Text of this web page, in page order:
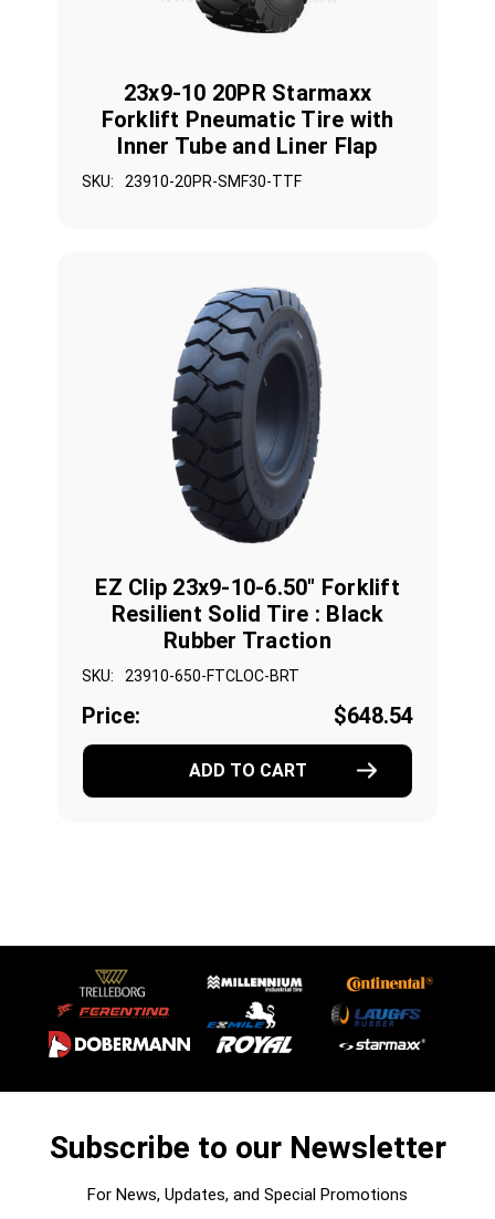
23x9-10 20PR Starmaxx
Forklift Pneumatic Tire with
Inner Tube and Liner Flap
SKU: 23910-20PR-SMF30-TTF
EZ Clip 23x9-10-6.50" Forklift
Resilient Solid Tire : Black
Rubber Traction
SKU: 23910-650-FTCLOC-BRT
Price: $648.54
ADD TO CART
Subscribe to our Newsletter
For News, Updates, and Special Promotions